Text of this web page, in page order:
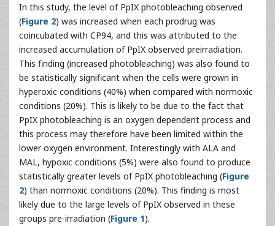
In this study, the level of PpIX photobleaching observed
(Figure 2) was increased when each prodrug was
coincubated with CP94, and this was attributed to the
increased accumulation of PpIX observed preirradiation.
This finding (increased photobleaching) was also found to
be statistically significant when the cells were grown in
hyperoxic conditions (40%) when compared with normoxic
conditions (20%). This is likely to be due to the fact that
PpIX photobleaching is an oxygen dependent process and
this process may therefore have been limited within the
lower oxygen environment. Interestingly with ALA and
MAL, hypoxic conditions (5%) were also found to produce
statistically greater levels of PpIX photobleaching (Figure
2) than normoxic conditions (20%). This finding is most
likely due to the large levels of PpIX observed in these
groups pre-irradiation (Figure 1).